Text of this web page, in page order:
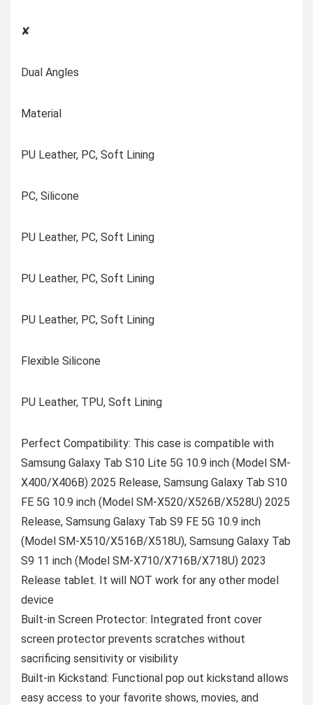
✘
Dual Angles
Material
PU Leather, PC, Soft Lining
PC, Silicone
PU Leather, PC, Soft Lining
PU Leather, PC, Soft Lining
PU Leather, PC, Soft Lining
Flexible Silicone
PU Leather, TPU, Soft Lining
Perfect Compatibility: This case is compatible with
Samsung Galaxy Tab S10 Lite 5G 10.9 inch (Model SM-
X400/X406B) 2025 Release, Samsung Galaxy Tab S10
FE 5G 10.9 inch (Model SM-X520/X526B/X528U) 2025
Release, Samsung Galaxy Tab S9 FE 5G 10.9 inch
(Model SM-X510/X516B/X518U), Samsung Galaxy Tab
S9 11 inch (Model SM-X710/X716B/X718U) 2023
Release tablet. It will NOT work for any other model
device
Built-in Screen Protector: Integrated front cover
screen protector prevents scratches without
sacrificing sensitivity or visibility
Built-in Kickstand: Functional pop out kickstand allows
easy access to your favorite shows, movies, and